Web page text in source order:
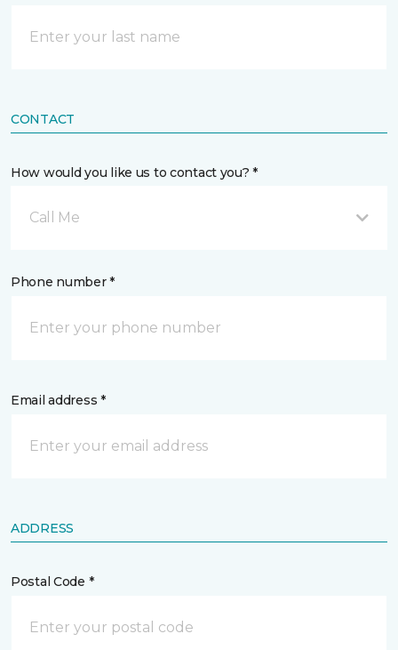
CONTACT
How would you like us to contact you? *
Call Me
Phone number *
Email address *
ADDRESS
Postal Code *